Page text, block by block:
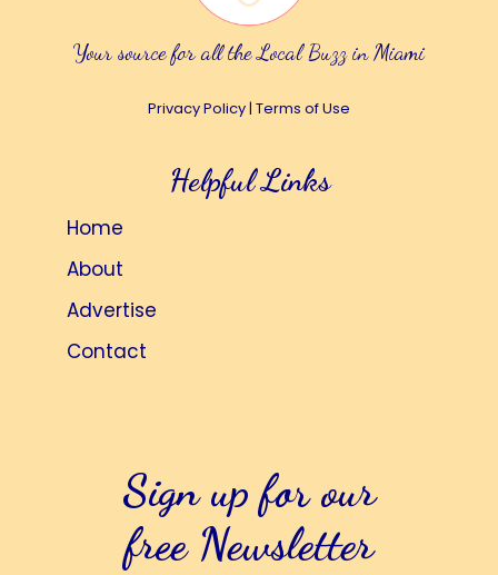
Your source for all the Local Buzz in Miami
Privacy Policy| Terms of Use
Helpful Links
Home
About
Advertise
Contact
Sign up for our
free Newsletter